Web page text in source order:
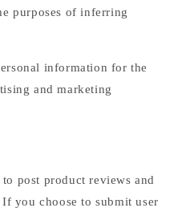
purposes of inferring
information for the
and marketing
post product reviews and
you choose to submit user